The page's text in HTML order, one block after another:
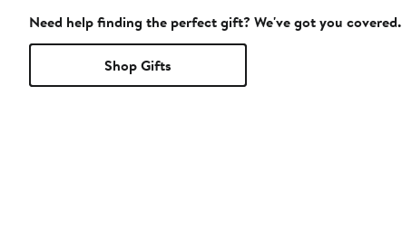
Need help finding the perfect gift? We've got you covered.
Shop Gifts